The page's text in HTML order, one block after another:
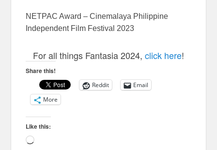
NETPAC Award – Cinemalaya Philippine
Independent Film Festival 2023
For all things Fantasia 2024, click here!
Share this!
Reddit
Email
More
Like this:
Loading…